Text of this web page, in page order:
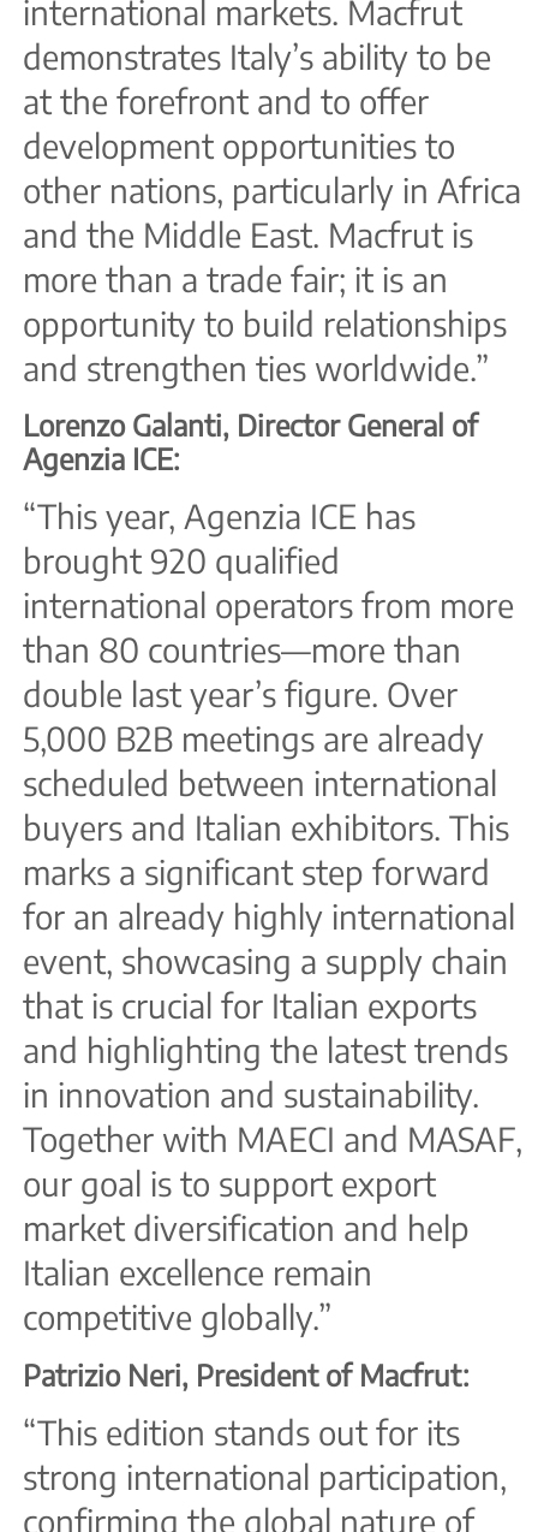
international markets. Macfrut
demonstrates Italy’s ability to be
at the forefront and to offer
development opportunities to
other nations, particularly in Africa
and the Middle East. Macfrut is
more than a trade fair; it is an
opportunity to build relationships
and strengthen ties worldwide.”
Lorenzo Galanti, Director General of
Agenzia ICE:
“This year, Agenzia ICE has
brought 920 qualified
international operators from more
than 80 countries—more than
double last year’s figure. Over
5,000 B2B meetings are already
scheduled between international
buyers and Italian exhibitors. This
marks a significant step forward
for an already highly international
event, showcasing a supply chain
that is crucial for Italian exports
and highlighting the latest trends
in innovation and sustainability.
Together with MAECI and MASAF,
our goal is to support export
market diversification and help
Italian excellence remain
competitive globally.”
Patrizio Neri, President of Macfrut:
“This edition stands out for its
strong international participation,
confirming the global nature of